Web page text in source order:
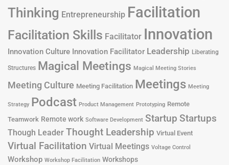
Thinking Entrepreneurship Facilitation
Facilitation Skills Facilitator Innovation
Innovation Culture Innovation Facilitator Leadership Liberating
Structures Magical Meetings Magical Meeting Stories
Meeting Culture Meeting Facilitation Meetings Meeting
Strategy Podcast Product Management Prototyping Remote
Teamwork Remote work Software Development Startup Startups
Though Leader Thought Leadership Virtual Event
Virtual Facilitation Virtual Meetings Voltage Control
Workshop Workshop Facilitation Workshops